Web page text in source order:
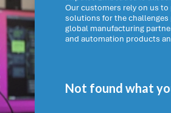
Our customers rely on us
solutions for the challenges
global manufacturing
and automation products
Not found what